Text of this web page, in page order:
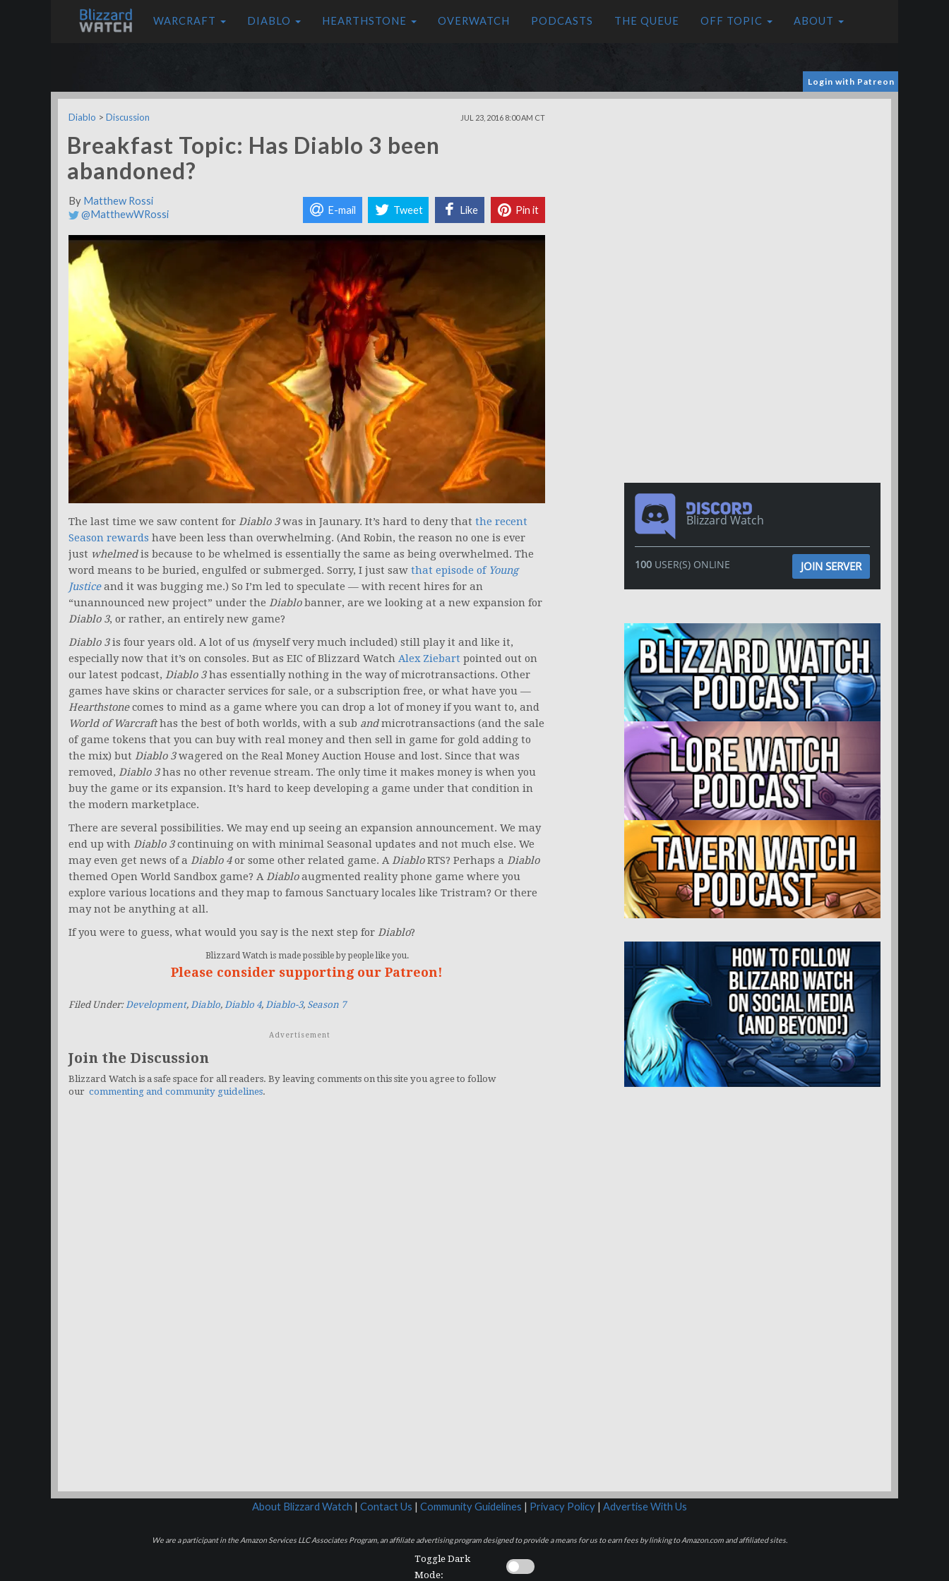
WARCRAFT DIABLO HEARTHSTONE OVERWATCH PODCASTS THE QUEUE OFF TOPIC ABOUT
Login with Patreon
Diablo > Discussion JUL 23, 2016 8:00 AM CT
Breakfast Topic: Has Diablo 3 been
abandoned?
By Matthew Rossi
@MatthewWRossi
E-mail Tweet Like Pin it
The last time we saw content for Diablo 3was in Jaunary. It’s hard to deny that the recent
Season rewards have been less than overwhelming. (And Robin, the reason no one is ever
just whelmedis because to be whelmed is essentially the same as being overwhelmed. The
word means to be buried, engulfed or submerged. Sorry, I just saw that episode of Young
Justiceand it was bugging me.) So I’m led to speculate — with recent hires for an
“unannounced new project” under the Diablobanner, are we looking at a new expansion for
Diablo 3, or rather, an entirely new game?
Diablo 3is four years old. A lot of us (myself very much included) still play it and like it,
especially now that it’s on consoles. But as EIC of Blizzard Watch Alex Ziebart pointed out on
our latest podcast, Diablo 3has essentially nothing in the way of microtransactions. Other
games have skins or character services for sale, or a subscription free, or what have you —
Hearthstonecomes to mind as a game where you can drop a lot of money if you want to, and
World of Warcrafthas the best of both worlds, with a sub andmicrotransactions (and the sale
of game tokens that you can buy with real money and then sell in game for gold adding to
the mix) but Diablo 3wagered on the Real Money Auction House and lost. Since that was
removed, Diablo 3has no other revenue stream. The only time it makes money is when you
buy the game or its expansion. It’s hard to keep developing a game under that condition in
the modern marketplace.
There are several possibilities. We may end up seeing an expansion announcement. We may
end up with Diablo 3continuing on with minimal Seasonal updates and not much else. We
may even get news of a Diablo 4or some other related game. ADiabloRTS? Perhaps a Diablo
themed Open World Sandbox game? ADiabloaugmented reality phone game where you
explore various locations and they map to famous Sanctuary locales like Tristram? Or there
may not be anything at all.
If you were to guess, what would you say is the next step for Diablo?
Blizzard Watch is made possible by people like you.
Please consider supporting our Patreon!
Filed Under:Development, Diablo, Diablo 4, Diablo-3, Season 7
Advertisement
Join the Discussion
Blizzard Watch is a safe space for all readers. By leaving comments on this site you agree to follow
our commenting and community guidelines.
Blizzard Watch
100USER(S) ONLINE JOIN SERVER
About Blizzard Watch | Contact Us | Community Guidelines | Privacy Policy| Advertise With Us
We are a participant in the Amazon Services LLC Associates Program, an affiliate advertising program designed to provide a means for us to earn fees by linking to Amazon.com and affiliated sites.
Toggle Dark
Mode: